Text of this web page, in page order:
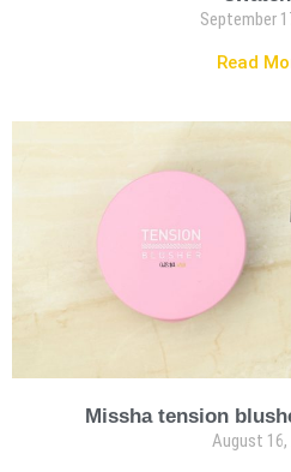
September
Read
Missha tension
August 16,